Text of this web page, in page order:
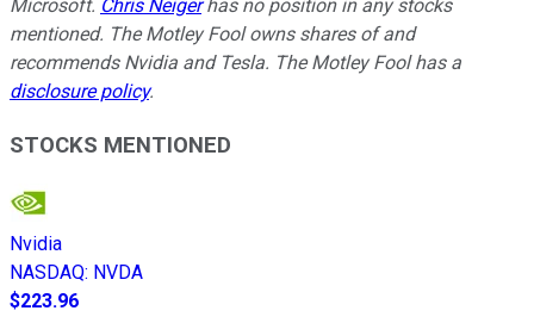
Microsoft. Chris Neigerhas no position in any stocks
mentioned. The Motley Fool owns shares of and
recommends Nvidia and Tesla. The Motley Fool has a
disclosure policy.
STOCKS MENTIONED
Nvidia
NASDAQ: NVDA
$223.96